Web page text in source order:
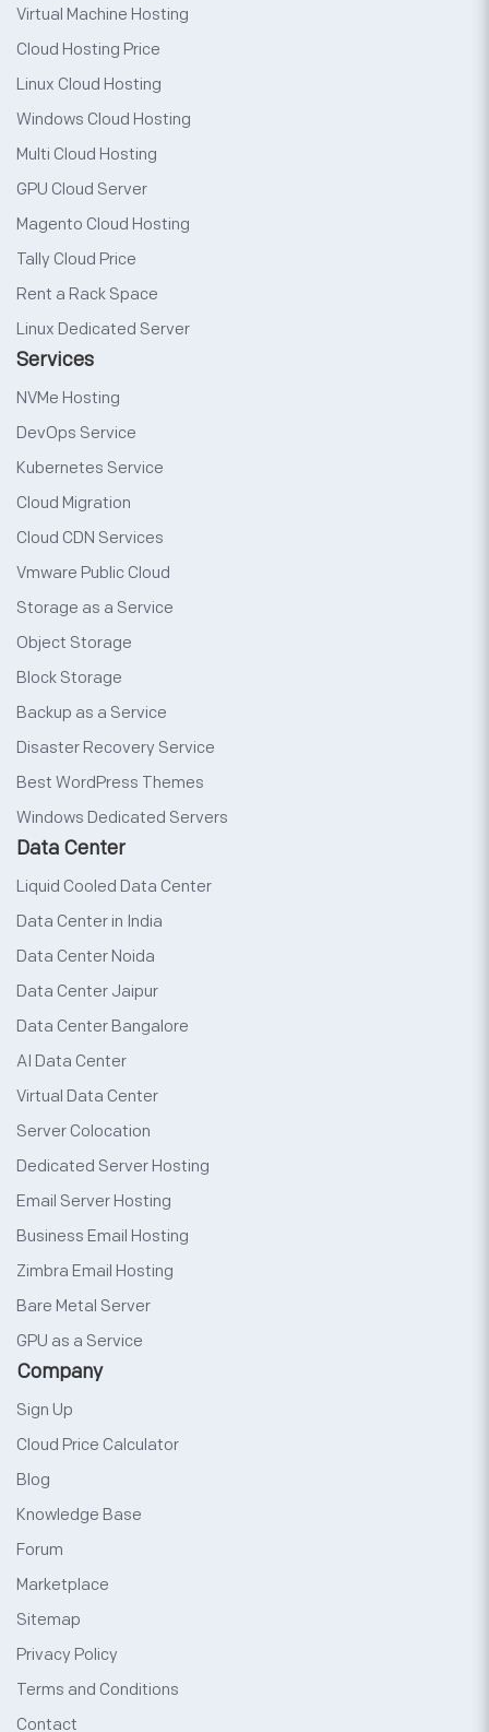
Virtual Machine Hosting
Cloud Hosting Price
Linux Cloud Hosting
Windows Cloud Hosting
Multi Cloud Hosting
GPU Cloud Server
Magento Cloud Hosting
Tally Cloud Price
Rent a Rack Space
Linux Dedicated Server
Services
NVMe Hosting
DevOps Service
Kubernetes Service
Cloud Migration
Cloud CDN Services
Vmware Public Cloud
Storage as a Service
Object Storage
Block Storage
Backup as a Service
Disaster Recovery Service
Best WordPress Themes
Windows Dedicated Servers
Data Center
Liquid Cooled Data Center
Data Center in India
Data Center Noida
Data Center Jaipur
Data Center Bangalore
AI Data Center
Virtual Data Center
Server Colocation
Dedicated Server Hosting
Email Server Hosting
Business Email Hosting
Zimbra Email Hosting
Bare Metal Server
GPU as a Service
Company
Sign Up
Cloud Price Calculator
Blog
Knowledge Base
Forum
Marketplace
Sitemap
Privacy Policy
Terms and Conditions
Contact